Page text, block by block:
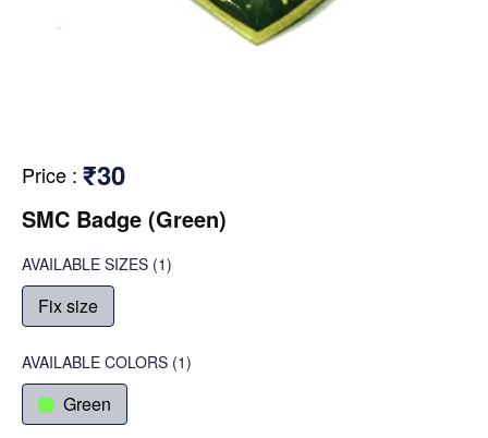
Price : ₹30
SMC Badge (Green)
AVAILABLE SIZES (1)
Fix size
AVAILABLE COLORS (1)
Green